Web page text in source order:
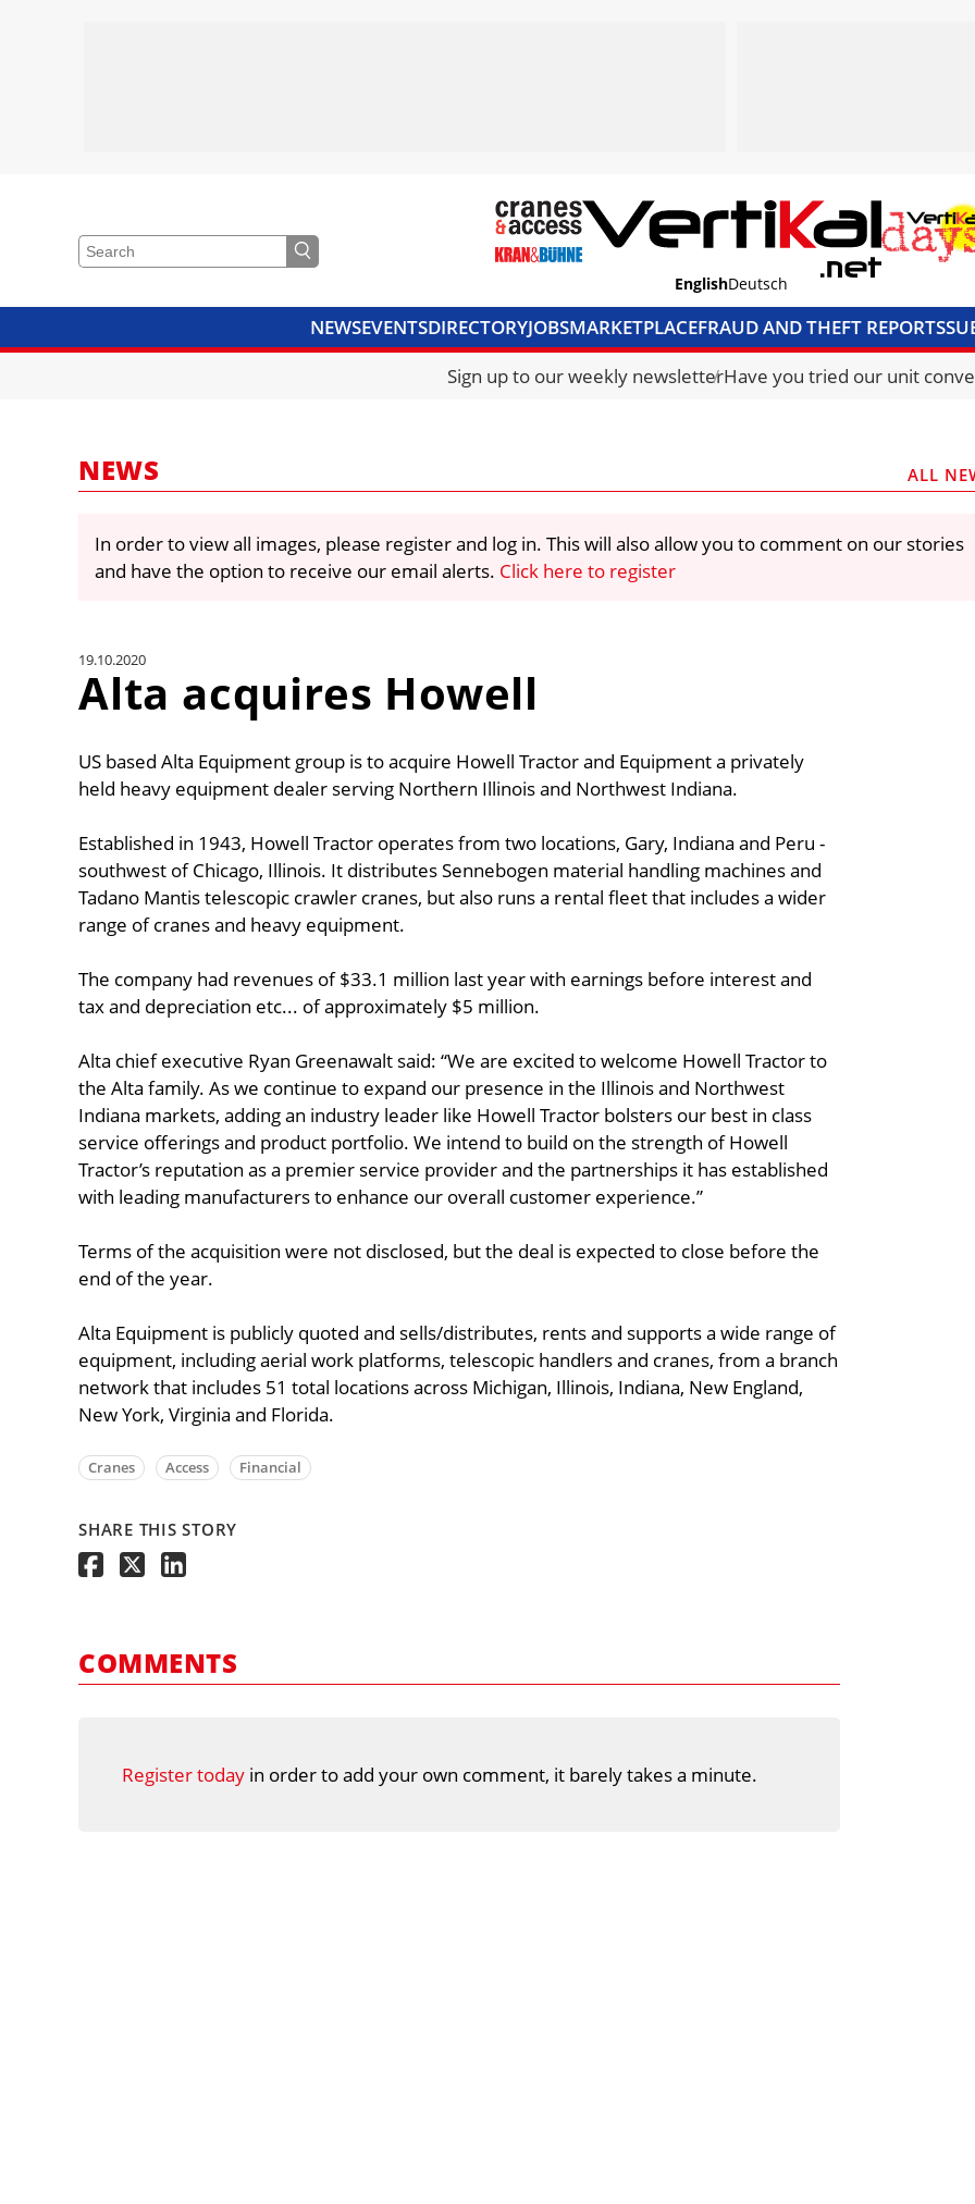
EnglishDeutsch
NEWSEVENTSDIRECTORYJOBSMARKETPLACEFRAUD AND THEFT REPORTS
CRANES & ACCESSMEDIA PACKCURRENCY CONVERTERUNIT
Sign up to our weekly newsletterHave you tried our unit
NEWS ALL
In order to view all images, please register and log in. This will also allow you to comment on our stories
and have the option to receive our email alerts. Click here to register
19.10.2020
Alta acquires Howell
US based Alta Equipment group is to acquire Howell Tractor and Equipment a privately
held heavy equipment dealer serving Northern Illinois and Northwest Indiana.
Established in 1943, Howell Tractor operates from two locations, Gary, Indiana and Peru -
southwest of Chicago, Illinois. It distributes Sennebogen material handling machines and
Tadano Mantis telescopic crawler cranes, but also runs a rental fleet that includes a wider
range of cranes and heavy equipment.
The company had revenues of $33.1 million last year with earnings before interest and
tax and depreciation etc... of approximately $5 million.
Alta chief executive Ryan Greenawalt said: “We are excited to welcome Howell Tractor to
the Alta family. As we continue to expand our presence in the Illinois and Northwest
Indiana markets, adding an industry leader like Howell Tractor bolsters our best in class
service offerings and product portfolio. We intend to build on the strength of Howell
Tractor’s reputation as a premier service provider and the partnerships it has established
with leading manufacturers to enhance our overall customer experience.”
Terms of the acquisition were not disclosed, but the deal is expected to close before the
end of the year.
Alta Equipment is publicly quoted and sells/distributes, rents and supports a wide range of
equipment, including aerial work platforms, telescopic handlers and cranes, from a branch
network that includes 51 total locations across Michigan, Illinois, Indiana, New England,
New York, Virginia and Florida.
Cranes Access Financial
SHARE THIS STORY
COMMENTS
Register today in order to add your own comment, it barely takes a minute.